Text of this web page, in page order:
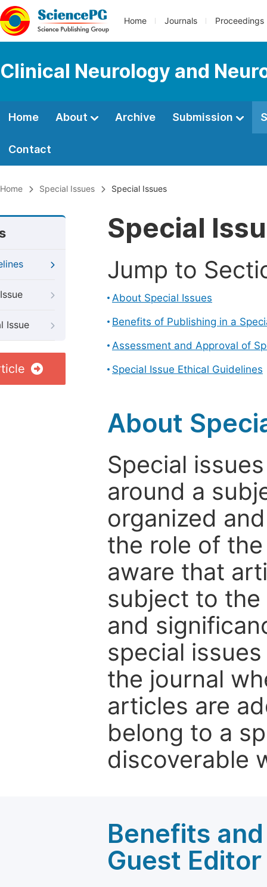
Home Journals Proceedings
Clinical Neurology and
Home About Archive Submission
Contact
Home Special Issues Special Issues
Issue
Special
Jump to
About Special Issues
Benefits of Publishing in a
Assessment and Approval of
Special Issue Ethical Guidelines
About
Special
around a
organized
the role of
aware that
subject to
and
special
the journal
articles are
belong to a
discoverable
Benefits
Guest Editor